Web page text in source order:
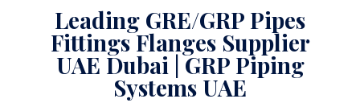
Leading GRE/GRP Pipes
Fittings Flanges Supplier
UAE Dubai | GRP Piping
Systems UAE